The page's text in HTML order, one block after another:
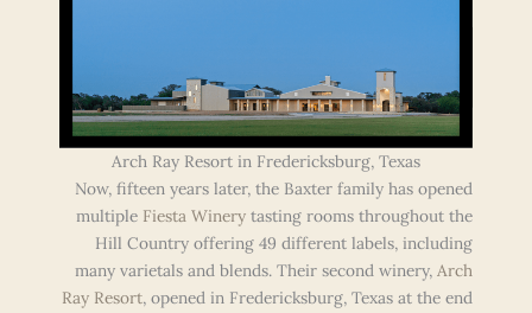
Arch Ray Resort in Fredericksburg, Texas
Now, fifteen years later, the Baxter family has opened
multiple Fiesta Winery tasting rooms throughout the
Hill Country offering 49 different labels, including
many varietals and blends. Their second winery, Arch
Ray Resort, opened in Fredericksburg, Texas at the end